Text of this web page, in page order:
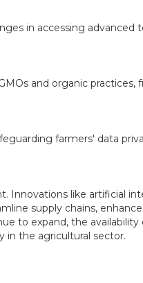
in accessing
and organic
farmers' data
Innovations like artificial
supply chains,
to expand, the
in the agricultural sector.